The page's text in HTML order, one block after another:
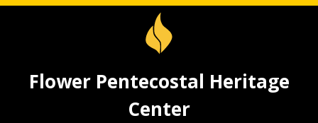
Flower Pentecostal Heritage
Center